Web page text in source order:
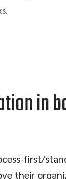
in
first/
their